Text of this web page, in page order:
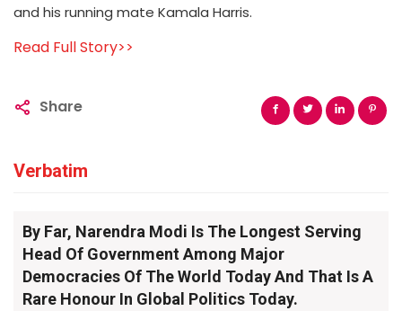
and his running mate Kamala Harris.
Read Full Story>>
Share
Verbatim
By Far, Narendra Modi Is The Longest Serving
Head Of Government Among Major
Democracies Of The World Today And That Is A
Rare Honour In Global Politics Today.